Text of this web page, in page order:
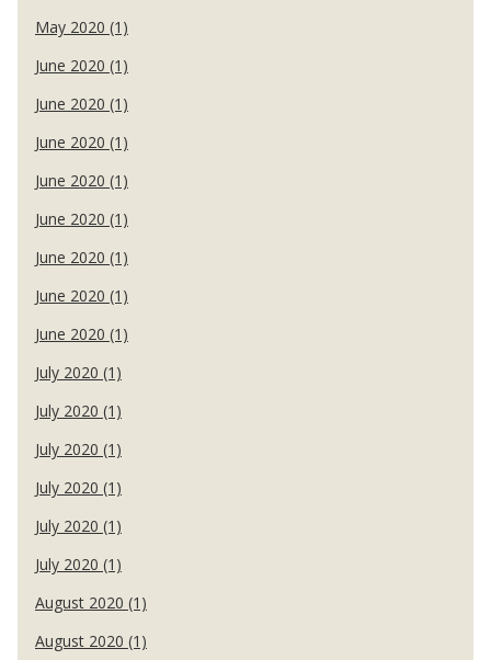
May 2020 (1)
June 2020 (1)
June 2020 (1)
June 2020 (1)
June 2020 (1)
June 2020 (1)
June 2020 (1)
June 2020 (1)
June 2020 (1)
July 2020 (1)
July 2020 (1)
July 2020 (1)
July 2020 (1)
July 2020 (1)
July 2020 (1)
August 2020 (1)
August 2020 (1)